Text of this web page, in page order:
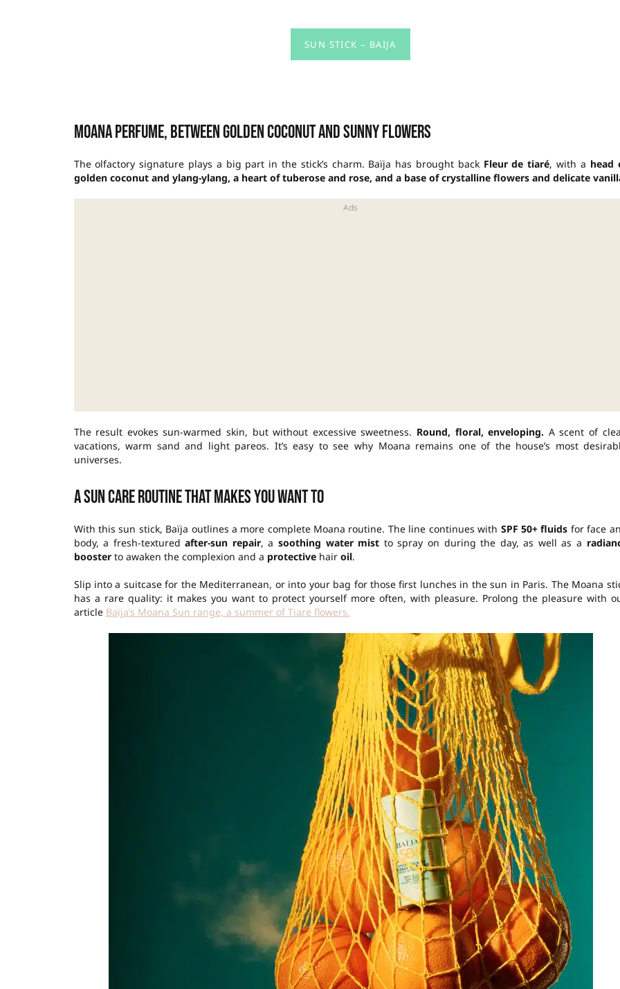
SUN STICK – BAIJA
Moana perfume, between golden coconut and sunny flowers
The olfactory signature plays a big part in the stick’s charm. Baïja has brought back Fleur de tiaré, with a head
golden coconut and ylang-ylang, a heart of tuberose and rose, and a base of crystalline flowers and delicate
The result evokes sun-warmed skin, but without excessive sweetness. Round, floral, enveloping. A scent of
vacations, warm sand and light pareos. It’s easy to see why Moana remains one of the house’s most
universes.
A sun care routine that makes you want to
With this sun stick, Baïja outlines a more complete Moana routine. The line continues with SPF 50+ fluids for face
body, a fresh-texturedafter-sun repair, asoothing water mist to spray on during the day, as well as a
boosterto awaken the complexion and a protectivehair oil.
Slip into a suitcase for the Mediterranean, or into your bag for those first lunches in the sun in Paris. The Moana
has a rare quality: it makes you want to protect yourself more often, with pleasure. Prolong the pleasure with
article Baïja’s Moana Sun range, a summer of Tiare flowers.